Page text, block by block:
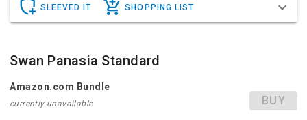
SLEEVED IT SHOPPING LIST
Swan Panasia Standard
Amazon.com Bundle
currently unavailable BUY